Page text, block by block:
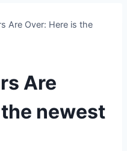
Are Over: Here is the
Are
newest